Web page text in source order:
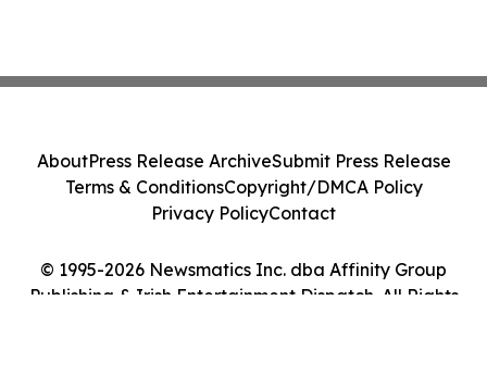
© 1995-2026 Newsmatics Inc. dba Affinity Group
Publishing & Irish Entertainment Dispatch. All Rights
AboutPress Release ArchiveSubmit Press Release
Terms & ConditionsCopyright/DMCA Policy
Privacy PolicyContact